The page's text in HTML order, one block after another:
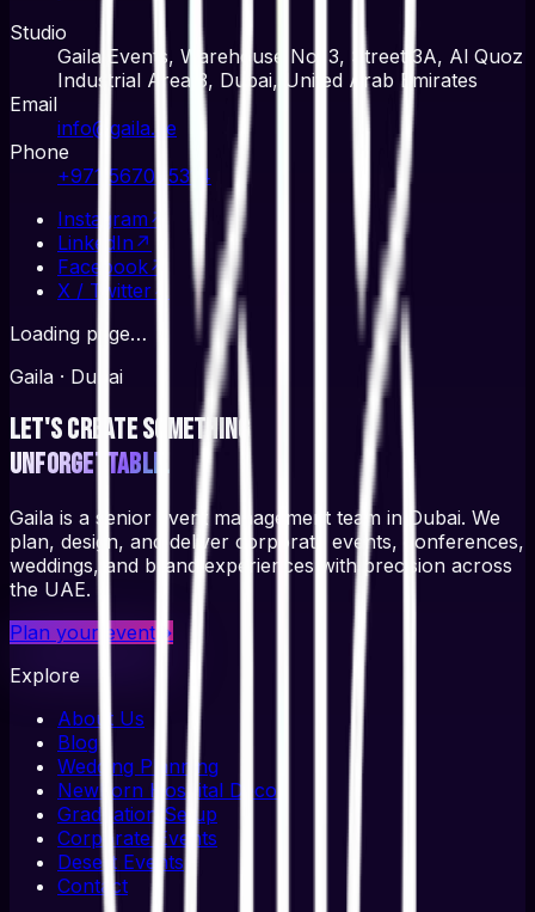
Studio
Gaila Events, Warehouse No. 3, Street 3A, Al Quoz
Industrial Area 3, Dubai, United Arab Emirates
Email
info@gaila.ae
Phone
+971 567045314
Instagram ↗
LinkedIn ↗
Facebook↗
X / Twitter↗
Loading page…
Gaila · Dubai
Let's create something
unforgettable.
Gaila is a senior event management team in Dubai. We
plan, design, and deliver corporate events, conferences,
weddings, and brand experiences with precision across
the UAE.
Plan your event →
Explore
About Us
Blog
Wedding Planning
Newborn Hospital Decor
Graduation Setup
Corporate Events
Desert Events
Contact